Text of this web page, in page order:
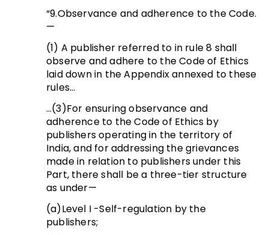
“9.Observance and adherence to the Code.
—
(1) A publisher referred to in rule 8 shall
observe and adhere to the Code of Ethics
laid down in the Appendix annexed to these
rules…
…(3)For ensuring observance and
adherence to the Code of Ethics by
publishers operating in the territory of
India, and for addressing the grievances
made in relation to publishers under this
Part, there shall be a three-tier structure
as under—
(a)Level I -Self-regulation by the
publishers;